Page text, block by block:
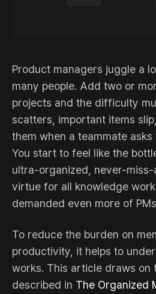
Product managers juggle a
many people. Add two or
projects and the difficulty
scatters, important items
them when a teammate
You start to feel like the
ultra-organized, never-
virtue for all knowledge
demanded even more of
To reduce the burden on
productivity, it helps to
works. This article draws on
described in The Organized